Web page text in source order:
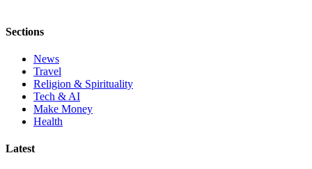
Sections
News
Travel
Religion & Spirituality
Tech & AI
Make Money
Health
Latest